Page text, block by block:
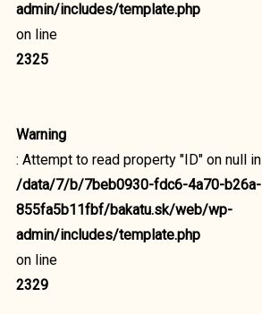
admin/includes/template.php
on line
2325
Warning
: Attempt to read property "ID" on null in
/data/7/b/7beb0930-fdc6-4a70-b26a-
855fa5b11fbf/bakatu.sk/web/wp-
admin/includes/template.php
on line
2329